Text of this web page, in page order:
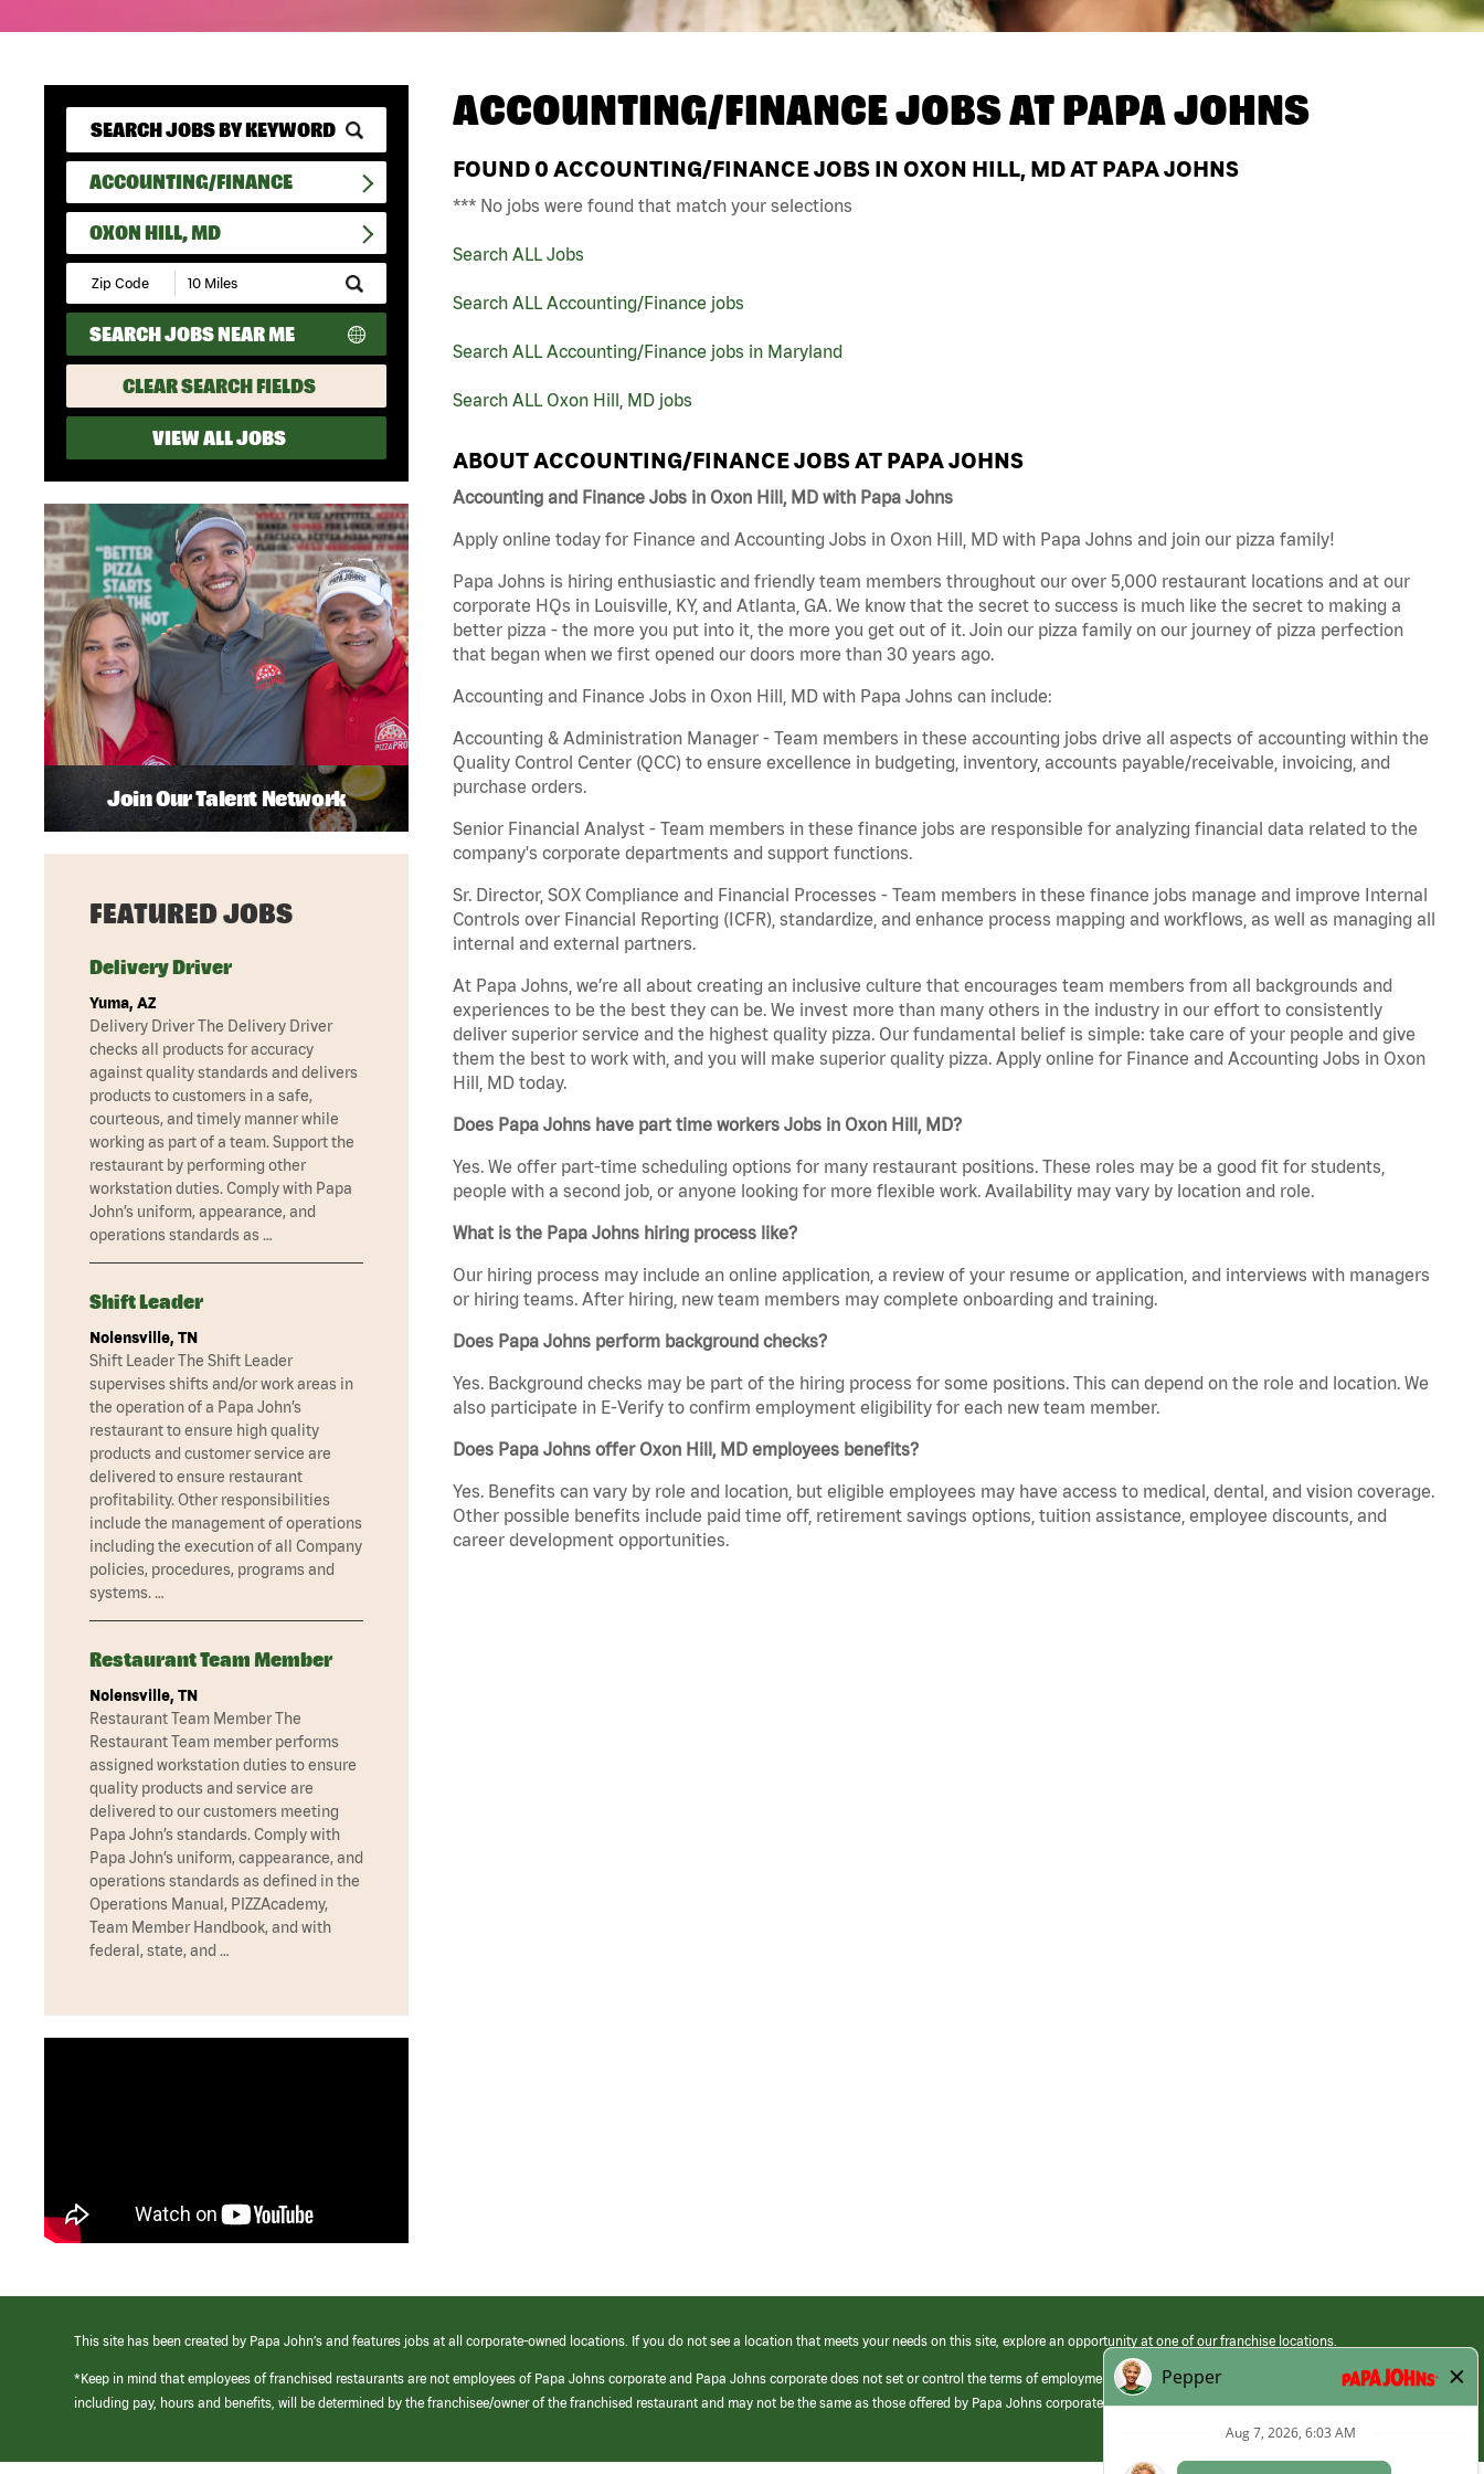
ACCOUNTING/FINANCE
OXON HILL, MD
Submit
Zip
Code
and
Radius
Search
SEARCH JOBS NEAR ME
CLEAR SEARCH FIELDS
VIEW ALL JOBS
ACCOUNTING/FINANCE JOBS ATPAPA JOHNS
FOUND 0 ACCOUNTING/FINANCE JOBS IN OXON HILL, MD AT PAPA JOHNS
*** No jobs were found that match your selections
Search ALL Jobs
Search ALL Accounting/Finance jobs
Search ALL Accounting/Finance jobs in Maryland
Search ALL Oxon Hill, MD jobs
ABOUT ACCOUNTING/FINANCE JOBS AT PAPA JOHNS
Accounting and Finance Jobs in Oxon Hill, MD with Papa Johns
Apply online today for Finance and Accounting Jobs in Oxon Hill, MD with Papa Johns and join our pizza family!
Papa Johns is hiring enthusiastic and friendly team members throughout our over 5,000 restaurant locations and at our
corporate HQs in Louisville, KY, and Atlanta, GA. We know that the secret to success is much like the secret to making a
better pizza - the more you put into it, the more you get out of it. Join our pizza family on our journey of pizza perfection
that began when we first opened our doors more than 30 years ago.
Accounting and Finance Jobs in Oxon Hill, MD with Papa Johns can include:
Accounting & Administration Manager - Team members in these accounting jobs drive all aspects of accounting within the
Quality Control Center (QCC) to ensure excellence in budgeting, inventory, accounts payable/receivable, invoicing, and
purchase orders.
Senior Financial Analyst - Team members in these finance jobs are responsible for analyzing financial data related to the
company's corporate departments and support functions.
Sr. Director, SOX Compliance and Financial Processes - Team members in these finance jobs manage and improve Internal
Controls over Financial Reporting (ICFR), standardize, and enhance process mapping and workflows, as well as managing all
internal and external partners.
At Papa Johns, we’re all about creating an inclusive culture that encourages team members from all backgrounds and
experiences to be the best they can be. We invest more than many others in the industry in our effort to consistently
deliver superior service and the highest quality pizza. Our fundamental belief is simple: take care of your people and give
them the best to work with, and you will make superior quality pizza. Apply online for Finance and Accounting Jobs in Oxon
Hill, MD today.
Does Papa Johns have part time workers Jobs in Oxon Hill, MD?
Yes. We offer part-time scheduling options for many restaurant positions. These roles may be a good fit for students,
people with a second job, or anyone looking for more flexible work. Availability may vary by location and role.
What is the Papa Johns hiring process like?
Our hiring process may include an online application, a review of your resume or application, and interviews with managers
or hiring teams. After hiring, new team members may complete onboarding and training.
Does Papa Johns perform background checks?
Yes. Background checks may be part of the hiring process for some positions. This can depend on the role and location. We
also participate in E-Verify to confirm employment eligibility for each new team member.
Does Papa Johns offer Oxon Hill, MD employees benefits?
Yes. Benefits can vary by role and location, but eligible employees may have access to medical, dental, and vision coverage.
Other possible benefits include paid time off, retirement savings options, tuition assistance, employee discounts, and
career development opportunities.
Join Our Talent Network
FEATURED JOBS
Delivery Driver
Yuma, AZ
Delivery Driver The Delivery Driver
checks all products for accuracy
against quality standards and delivers
products to customers in a safe,
courteous, and timely manner while
working as part of a team. Support the
restaurant by performing other
workstation duties. Comply with Papa
John’s uniform, appearance, and
operations standards as …
Shift Leader
Nolensville, TN
Shift Leader The Shift Leader
supervises shifts and/or work areas in
the operation of a Papa John’s
restaurant to ensure high quality
products and customer service are
delivered to ensure restaurant
profitability. Other responsibilities
include the management of operations
including the execution of all Company
policies, procedures, programs and
systems. …
Restaurant Team Member
Nolensville, TN
Restaurant Team Member The
Restaurant Team member performs
assigned workstation duties to ensure
quality products and service are
delivered to our customers meeting
Papa John’s standards. Comply with
Papa John’s uniform, cappearance, and
operations standards as defined in the
Operations Manual, PIZZAcademy,
Team Member Handbook, and with
federal, state, and …
This site has been created by Papa John’s and features jobs at all corporate-owned locations. If you do not see a location that meets your needs on this site, explore an opportunity at one of our franchise locations.
*Keep in mind that employees of franchised restaurants are not employees of Papa Johns corporate and Papa Johns corporate does not set or control the terms of employment at its franchised restaurants. Employment terms,
including pay, hours and benefits, will be determined by the franchisee/owner of the franchised restaurant and may not be the same as those offered by Papa Johns corporate.